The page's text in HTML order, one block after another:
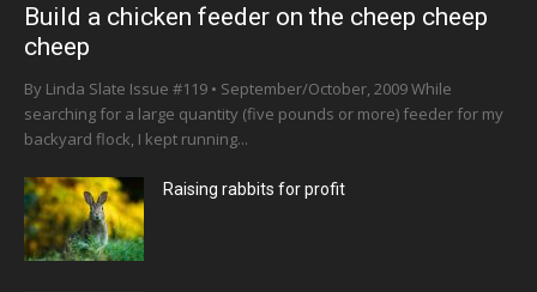
Build a chicken feeder on the cheep cheep
cheep
By Linda Slate Issue #119 • September/October, 2009 While
searching for a large quantity (five pounds or more) feeder for my
backyard flock, I kept running...
Raising rabbits for profit